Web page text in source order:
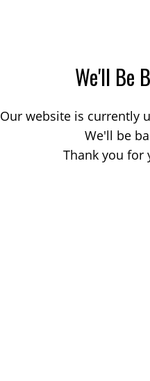
We'll Be
Our website is currently
We'll be
Thank you for